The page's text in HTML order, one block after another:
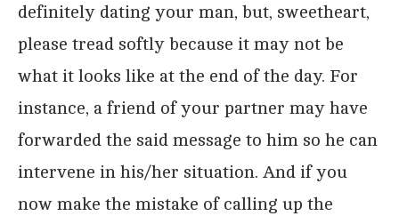
definitely dating your man, but, sweetheart,
please tread softly because it may not be
what it looks like at the end of the day. For
instance, a friend of your partner may have
forwarded the said message to him so he can
intervene in his/her situation. And if you
now make the mistake of calling up the